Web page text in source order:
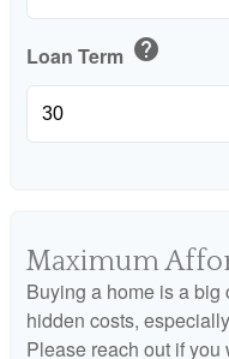
Loan Term help
Maximum
Buying a home is a big
hidden costs,
Please reach out if